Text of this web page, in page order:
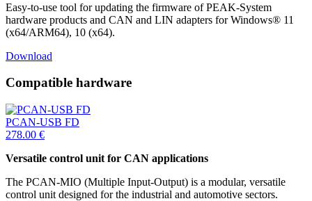
Easy-to-use tool for updating the firmware of PEAK-System
hardware products and CAN and LIN adapters for Windows® 11
(x64/ARM64), 10 (x64).
Download
Compatible hardware
PCAN-USB FD
278.00 €
Versatile control unit for CAN applications
The PCAN-MIO (Multiple Input-Output) is a modular, versatile
control unit designed for the industrial and automotive sectors.